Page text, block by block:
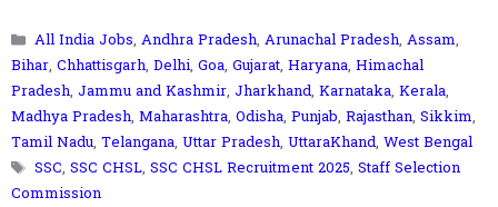
Categories
All India Jobs, Andhra Pradesh, Arunachal Pradesh, Assam,
Bihar, Chhattisgarh, Delhi, Goa, Gujarat, Haryana, Himachal
Pradesh, Jammu and Kashmir, Jharkhand, Karnataka, Kerala,
Madhya Pradesh, Maharashtra, Odisha, Punjab, Rajasthan, Sikkim,
Tamil Nadu, Telangana, Uttar Pradesh, UttaraKhand, West Bengal
Tags
SSC, SSC CHSL, SSC CHSL Recruitment 2025, Staff Selection
Commission